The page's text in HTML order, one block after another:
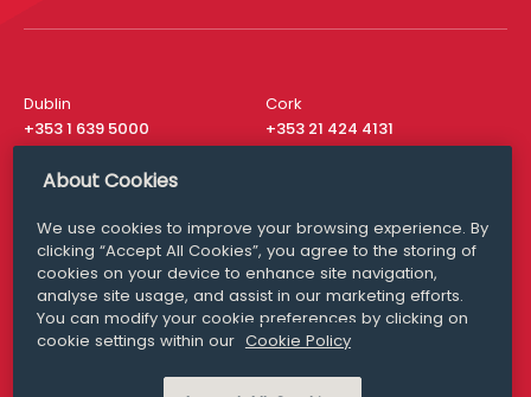
Dublin
+353 1 639 5000
Cork
+353 21 424 4131
London
San Francisco
+ 1 415 200 4910
Media Queries
media@williamfry.com
About Cookies
We use cookies to improve your browsing experience. By
clicking “Accept All Cookies”, you agree to the storing of
cookies on your device to enhance site navigation,
analyse site usage, and assist in our marketing efforts.
You can modify your cookie preferences by clicking on
cookie settings within our Cookie Policy